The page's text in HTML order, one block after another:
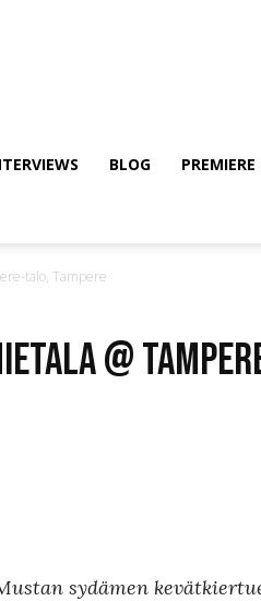
BLOG PREMIERE
talo, Tampere
@
sydämen